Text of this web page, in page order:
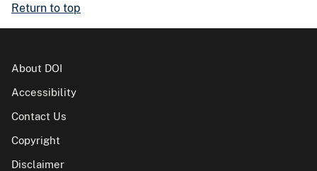
Return to top
About DOI
Accessibility
Contact Us
Copyright
Disclaimer